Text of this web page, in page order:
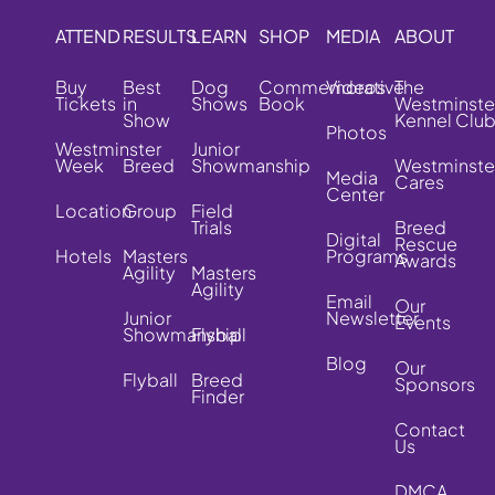
ATTEND
Buy
Tickets
Westminster
Week
Location
Hotels
RESULTS
Best
in
Show
Breed
Group
Masters
Agility
Junior
Showmanship
Flyball
LEARN
Dog
Shows
Junior
Showmanship
Field
Trials
Masters
Agility
Flyball
Breed
Finder
SHOP
Commemorative
Book
MEDIA
Videos
Photos
Media
Center
Digital
Programs
Email
Newsletter
Blog
ABOUT
The
Kennel Club
Cares
Breed
Rescue
Awards
Our
Events
Our
Sponsors
Contact
Us